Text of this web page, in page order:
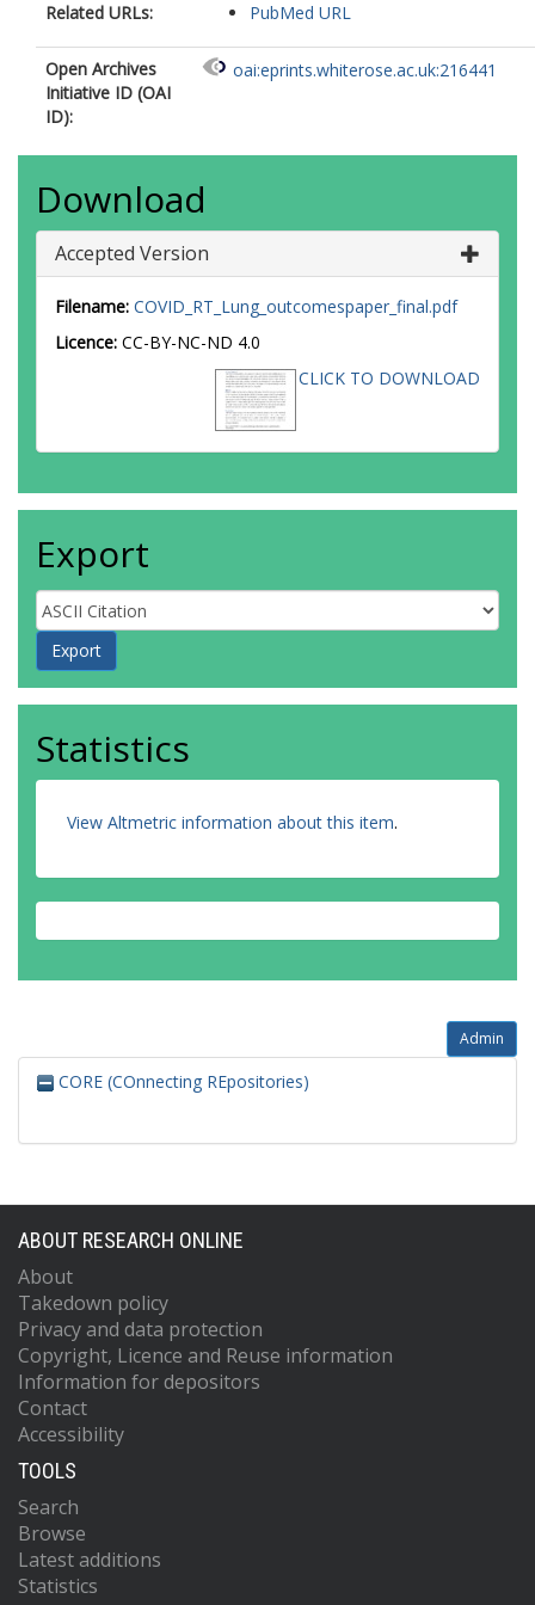
Related URLs: PubMed URL
Open Archives
Initiative ID (OAI
ID):
oai:eprints.whiterose.ac.uk:216441
Download
Accepted Version
Filename: COVID_RT_Lung_outcomespaper_final.pdf
Licence: CC-BY-NC-ND 4.0
CLICK TO DOWNLOAD
Export
Statistics
View Altmetric information about this item.
Admin
CORE (COnnecting REpositories)
ABOUT RESEARCH ONLINE
About
Takedown policy
Privacy and data protection
Copyright, Licence and Reuse information
Information for depositors
Contact
Accessibility
TOOLS
Search
Browse
Latest additions
Statistics